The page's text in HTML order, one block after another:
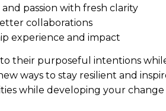
passion with fresh clarity
collaborations
experience and impact
their purposeful intentions
ways to stay resilient and
while developing your